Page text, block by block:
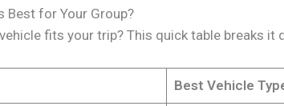
Best for Your Group?
fits your trip? This quick table breaks it
Best Vehicle